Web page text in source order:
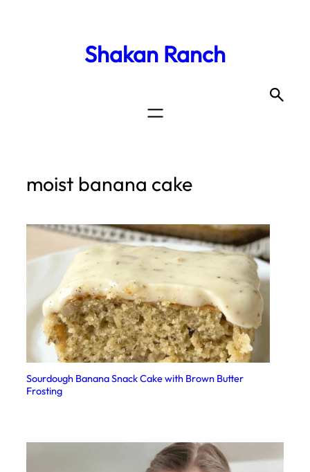
Shakan Ranch
moist banana cake
Sourdough Banana Snack Cake with Brown Butter
Frosting